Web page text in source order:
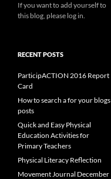
If you want to add yourself to
this blog, please log in.
RECENT POSTS
ParticipACTION 2016 Report
Card
How to search a for your blogs
posts
Quick and Easy Physical
Education Activities for
Primary Teachers
Physical Literacy Reflection
Movement Journal December